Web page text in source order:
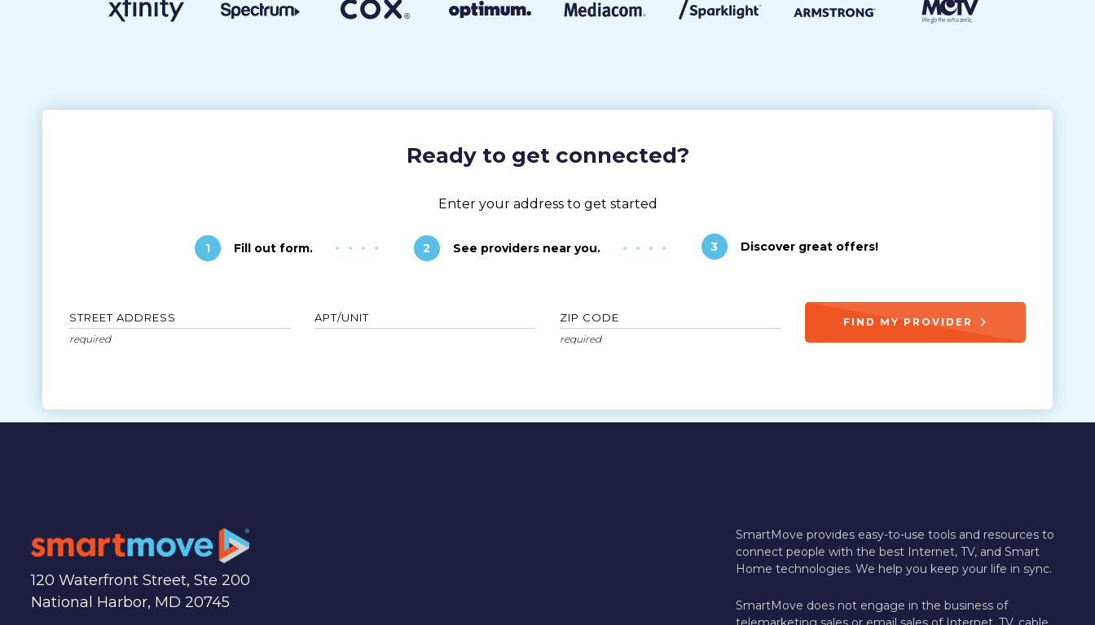
Ready to get connected?
Enter your address to get started
1 Fill out form. 2 See providers near you. 3 Discover great offers!
STREET ADDRESS APT/UNIT ZIP CODE FIND MY PROVIDER
120 Waterfront Street, Ste 200
National Harbor, MD 20745
SmartMove provides easy-to-use tools and resources to
connect people with the best Internet, TV, and Smart
Home technologies. We help you keep your life in sync.
SmartMove does not engage in the business of